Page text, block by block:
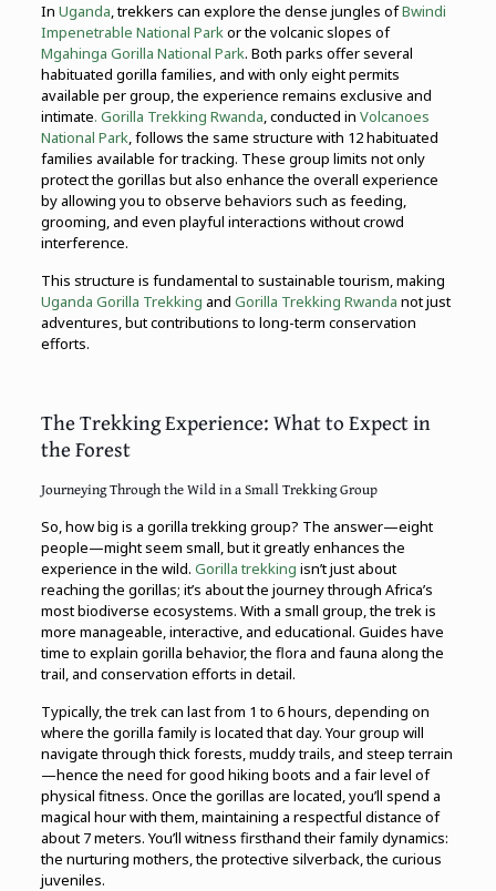
In Uganda, trekkers can explore the dense jungles ofBwindi
Impenetrable National Parkor the volcanic slopes of
Mgahinga Gorilla National Park. Both parks offer several
habituated gorilla families, and with only eight permits
available per group, the experience remains exclusive and
intimate. Gorilla Trekking Rwanda, conducted in Volcanoes
National Park, follows the same structure with 12 habituated
families available for tracking. These group limits not only
protect the gorillas but also enhance the overall experience
by allowing you to observe behaviors such as feeding,
grooming, and even playful interactions without crowd
interference.
This structure is fundamental to sustainable tourism, making
Uganda Gorilla Trekking and Gorilla Trekking Rwanda not just
adventures, but contributions to long-term conservation
efforts.
The Trekking Experience: What to Expect in
the Forest
Journeying Through the Wild in a Small Trekking Group
So, how big is a gorilla trekking group? The answer—eight
people—might seem small, but it greatly enhances the
experience in the wild. Gorilla trekking isn’t just about
reaching the gorillas; it’s about the journey through Africa’s
most biodiverse ecosystems. With a small group, the trek is
more manageable, interactive, and educational. Guides have
time to explain gorilla behavior, the flora and fauna along the
trail, and conservation efforts in detail.
Typically, the trek can last from 1 to 6 hours, depending on
where the gorilla family is located that day. Your group will
navigate through thick forests, muddy trails, and steep terrain
—hence the need for good hiking boots and a fair level of
physical fitness. Once the gorillas are located, you’ll spend a
magical hour with them, maintaining a respectful distance of
about 7 meters. You’ll witness firsthand their family dynamics:
the nurturing mothers, the protective silverback, the curious
juveniles.